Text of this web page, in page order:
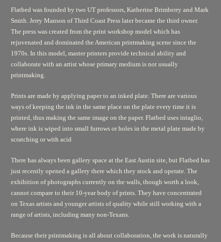
Flatbed was founded by two UT professors, Katherine Brimberry and Mark
Smith. Jerry Manson of Third Coast Press later became the third owner.
The press was created from the print workshop model which has
rejuvenated and dominated the American printmaking scene since the
1970s. In this model, master printers provide technical ability and
collaborate with an artist whose primary medium is not usually
printmaking.
Prints are made by applying paper to an inked plate. There are various
ways of keeping the ink in the same place on the plate every time it is
printed, thus making the same image on the paper. Flatbed uses intaglio,
where ink is wiped into small furrows or holes in the metal plate made by
scratching or with acid
There has always been gallery space at the East Austin site, but Flatbed has
just recently opened a gallery there which they stock and operate. The
exhibition of photographs currently on the walls, though worth a look,
cannot compare to their 10-year body of prints. They have concentrated
on Texas artists and younger artists of quality while still working with a
range of artists, including many non-Texans.
Because their printmaking is all about collaboration, the work is naturally